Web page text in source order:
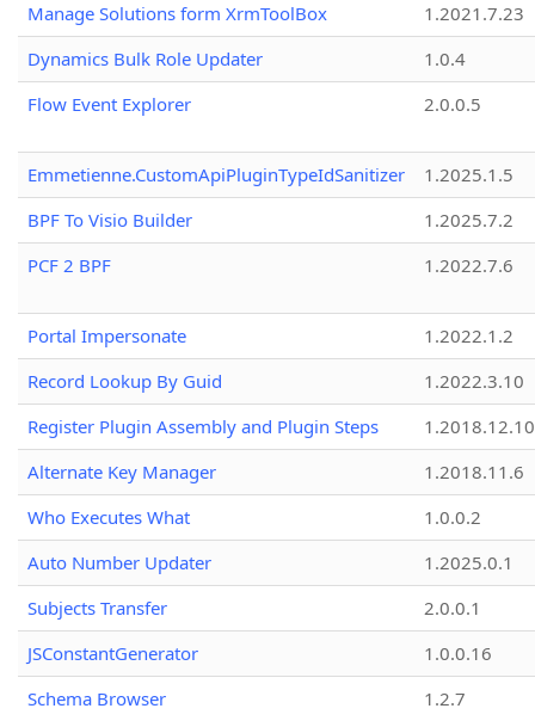
Manage Solutions form XrmToolBox
1.2021.7.23
Dynamics Bulk Role Updater
1.0.4
Flow Event Explorer
2.0.0.5
Emmetienne.CustomApiPluginTypeIdSanitizer
1.2025.1.5
BPF To Visio Builder
1.2025.7.2
PCF 2 BPF
1.2022.7.6
Portal Impersonate
1.2022.1.2
Record Lookup By Guid
1.2022.3.10
Register Plugin Assembly and Plugin Steps
1.2018.12.10
Alternate Key Manager
1.2018.11.6
Who Executes What
1.0.0.2
Auto Number Updater
1.2025.0.1
Subjects Transfer
2.0.0.1
JSConstantGenerator
1.0.0.16
Schema Browser
1.2.7